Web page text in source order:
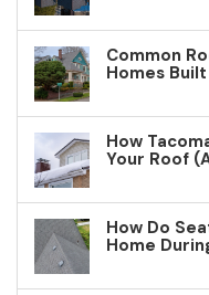
Common
Homes
How
Your Roof
How Do
Home